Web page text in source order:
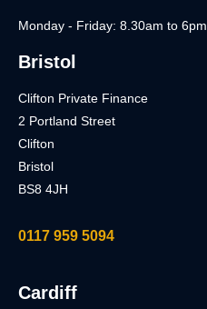
Monday - Friday: 8.30am to 6pm
Bristol
Clifton Private Finance
2 Portland Street
Clifton
Bristol
BS8 4JH
0117 959 5094
Cardiff